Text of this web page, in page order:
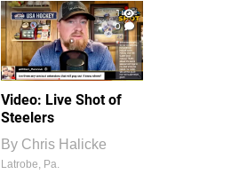
1
0
Video: Live Shot of
Steelers
By Chris Halicke
Latrobe, Pa.